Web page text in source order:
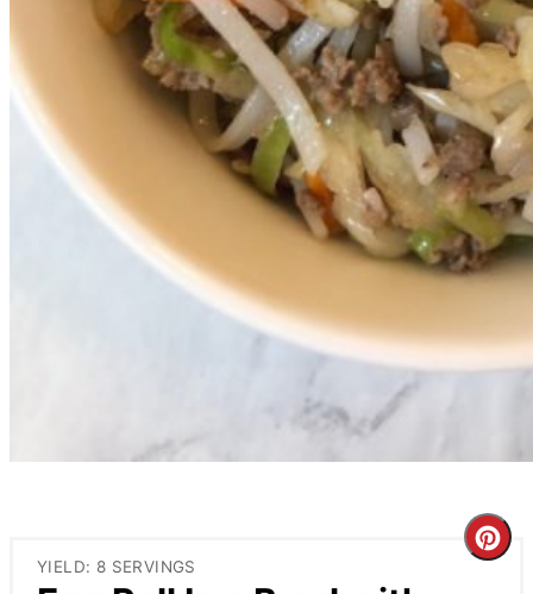
YIELD: 8 SERVINGS